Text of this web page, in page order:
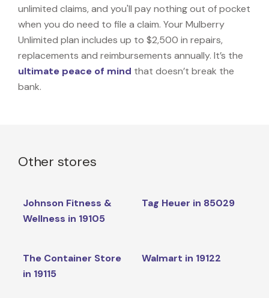
unlimited claims, and you'll pay nothing out of pocket
when you do need to file a claim. Your Mulberry
Unlimited plan includes up to $2,500 in repairs,
replacements and reimbursements annually. It’s the
ultimate peace of mind that doesn’t break the
bank.
Other stores
Johnson Fitness &
Wellness in 19105
Tag Heuer in 85029
The Container Store
in 19115
Walmart in 19122